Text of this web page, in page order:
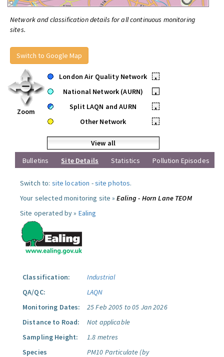
Network and classification details for all continuous monitoring
sites.
Switch to Google Map
Zoom
London Air Quality Network
•
National Network (AURN)
•
Split LAQN and AURN
•
Other Network
•
View all
Bulletins
Site Details Statistics Pollution Episodes
Switch to: site location -site photos.
Your selected monitoring site »Ealing - Horn Lane TEOM
Site operated by » Ealing
Classification:
Industrial
QA/QC:
LAQN
Monitoring Dates:
25 Feb 2005 to 05 Jan 2026
Distance to Road:
Not applicable
Sampling Height:
1.8 metres
Species
PM10 Particulate (by